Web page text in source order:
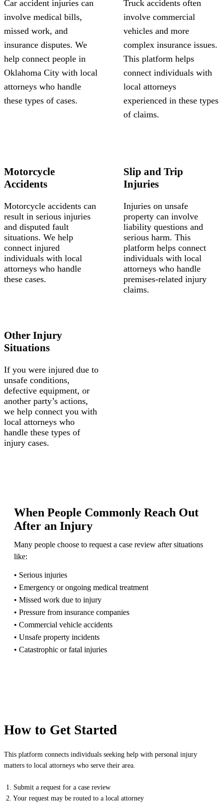
Car accident injuries can
involve medical bills,
missed work, and
insurance disputes. We
help connect people in
Oklahoma City with local
attorneys who handle
these types of cases.
Truck accidents often
involve commercial
vehicles and more
complex insurance issues.
This platform helps
connect individuals with
local attorneys
experienced in these types
of claims.
Motorcycle
Accidents
Motorcycle accidents can
result in serious injuries
and disputed fault
situations. We help
connect injured
individuals with local
attorneys who handle
these cases.
Slip and Trip
Injuries
Injuries on unsafe
property can involve
liability questions and
serious harm. This
platform helps connect
individuals with local
attorneys who handle
premises-related injury
claims.
Other Injury
Situations
If you were injured due to
unsafe conditions,
defective equipment, or
another party’s actions,
we help connect you with
local attorneys who
handle these types of
injury cases.
When People Commonly Reach Out
After an Injury
Many people choose to request a case review after situations
like:
• Serious injuries
• Emergency or ongoing medical treatment
• Missed work due to injury
• Pressure from insurance companies
• Commercial vehicle accidents
• Unsafe property incidents
• Catastrophic or fatal injuries
How to Get Started
This platform connects individuals seeking help with personal injury
matters to local attorneys who serve their area.
1. Submit a request for a case review
2. Your request may be routed to a local attorney